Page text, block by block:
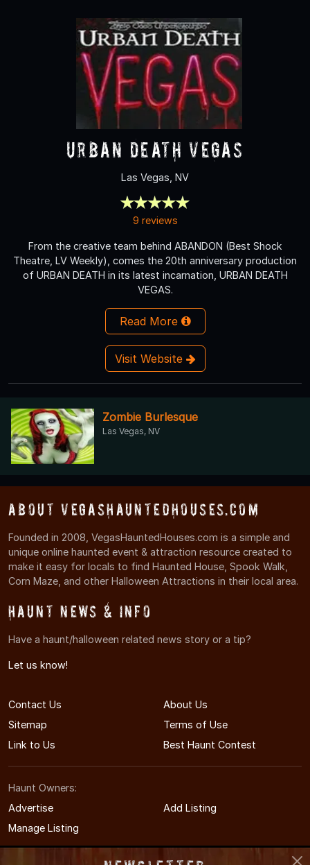
Urban Death Vegas
Las Vegas, NV
9 reviews
From the creative team behind ABANDON (Best Shock
Theatre, LV Weekly), comes the 20th anniversary production
of URBAN DEATH in its latest incarnation, URBAN DEATH
VEGAS.
Read More
Visit Website
Zombie Burlesque
Las Vegas, NV
About VegasHauntedHouses.com
Founded in 2008, VegasHauntedHouses.com is a simple and
unique online haunted event & attraction resource created to
make it easy for locals to find Haunted House, Spook Walk,
Corn Maze, and other Halloween Attractions in their local area.
Haunt News & Info
Have a haunt/halloween related news story or a tip?
Let us know!
Contact Us
About Us
Sitemap
Terms of Use
Link to Us
Best Haunt Contest
Haunt Owners:
Advertise
Add Listing
Manage Listing